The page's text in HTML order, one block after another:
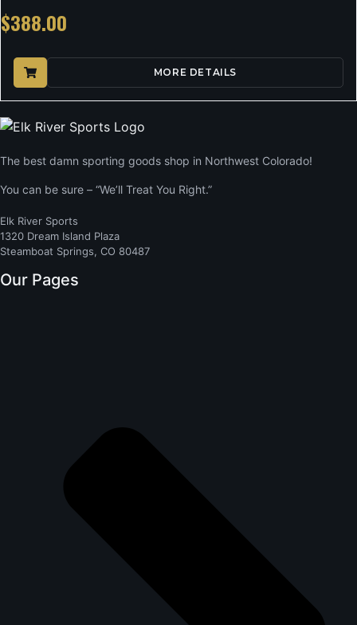
$388.00
MORE DETAILS
The best damn sporting goods shop in Northwest Colorado!
You can be sure – “We’ll Treat You Right.”
Elk River Sports
1320 Dream Island Plaza
Steamboat Springs, CO 80487
Our Pages